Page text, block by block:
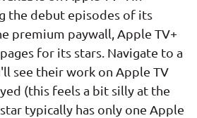
the debut episodes of its
premium paywall, Apple TV+
for its stars. Navigate to a
see their work on Apple TV
(this feels a bit silly at the
typically has only one Apple